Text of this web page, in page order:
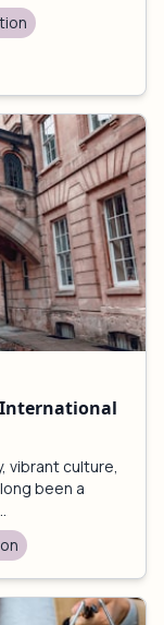
International
vibrant culture,
been a